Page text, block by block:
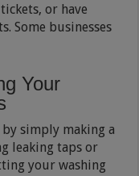
or have
Some businesses
Your
simply making a
leaking taps or
your washing